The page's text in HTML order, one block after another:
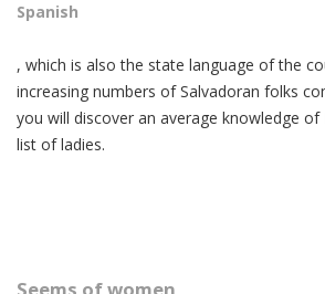
Spanish
, which is also the state language of the
increasing numbers of Salvadoran folks
you will discover an average knowledge of
list of ladies.